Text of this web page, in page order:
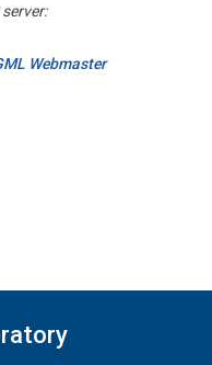
Webmaster